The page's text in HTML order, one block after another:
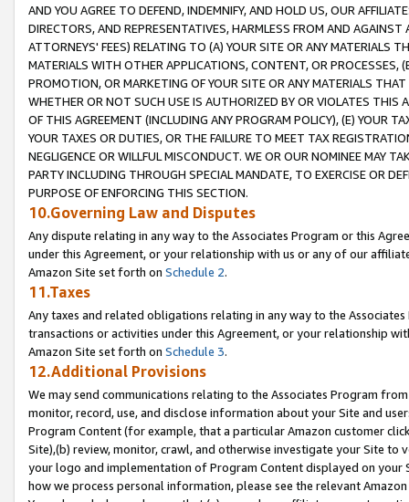
AND YOU AGREE TO DEFEND, INDEMNIFY, AND HOLD US, OUR
DIRECTORS, AND REPRESENTATIVES, HARMLESS FROM AND
ATTORNEYS' FEES) RELATING TO (A) YOUR SITE OR ANY MATERIALS
MATERIALS WITH OTHER APPLICATIONS, CONTENT, OR PROCESSES,
PROMOTION, OR MARKETING OF YOUR SITE OR ANY MATERIALS
WHETHER OR NOT SUCH USE IS AUTHORIZED BY OR VIOLATES THIS
OF THIS AGREEMENT (INCLUDING ANY PROGRAM POLICY), (E) YOUR
YOUR TAXES OR DUTIES, OR THE FAILURE TO MEET TAX
NEGLIGENCE OR WILLFUL MISCONDUCT. WE OR OUR NOMINEE MAY
PARTY INCLUDING THROUGH SPECIAL MANDATE, TO EXERCISE OR
PURPOSE OF ENFORCING THIS SECTION.
10.Governing Law and Disputes
Any dispute relating in any way to the Associates Program or this
under this Agreement, or your relationship with us or any of our
Amazon Site set forth on Schedule 2.
11.Taxes
Any taxes and related obligations relating in any way to the
transactions or activities under this Agreement, or your relationship
Amazon Site set forth on Schedule 3.
12.Additional Provisions
We may send communications relating to the Associates Program
monitor, record, use, and disclose information about your Site and
Program Content (for example, that a particular Amazon customer
Site),(b) review, monitor, crawl, and otherwise investigate your Site
your logo and implementation of Program Content displayed on
how we process personal information, please see the relevant